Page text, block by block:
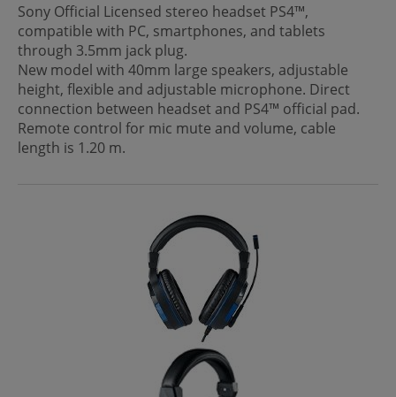
Sony Official Licensed stereo headset PS4™,
compatible with PC, smartphones, and tablets
through 3.5mm jack plug.
New model with 40mm large speakers, adjustable
height, flexible and adjustable microphone. Direct
connection between headset and PS4™ official pad.
Remote control for mic mute and volume, cable
length is 1.20 m.